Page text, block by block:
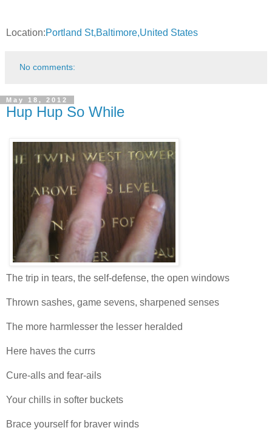
Location:Portland St,Baltimore,United States
No comments:
May 18, 2012
Hup Hup So While
The trip in tears, the self-defense, the open windows
Thrown sashes, game sevens, sharpened senses
The more harmlesser the lesser heralded
Here haves the currs
Cure-alls and fear-ails
Your chills in softer buckets
Brace yourself for braver winds